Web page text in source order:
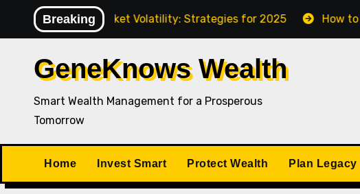
Breaking
Market Volatility: Strategies for 2025 How to Predict
GeneKnows Wealth
Smart Wealth Management for a Prosperous
Tomorrow
Home Invest Smart Protect Wealth Plan Legacy